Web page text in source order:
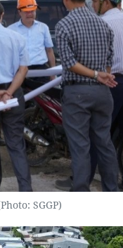
SGGP)